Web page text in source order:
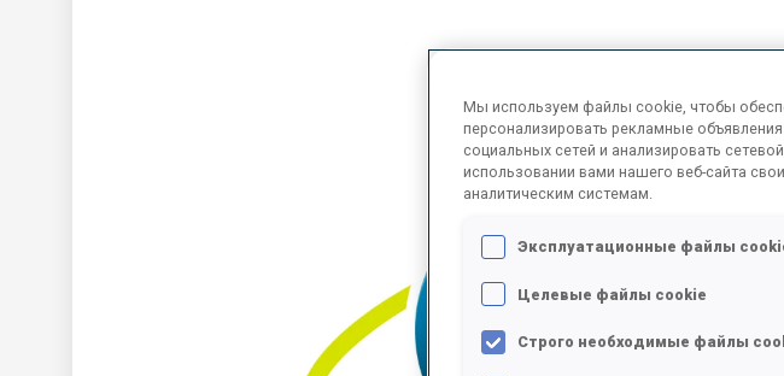
Мы используем файлы cookie, чтобы
персонализировать рекламные
социальных сетей и анализировать
использовании вами нашего веб-сайта
аналитическим системам.
Эксплуатационные файлы
Целевые файлы cookie
Строго необходимые файлы